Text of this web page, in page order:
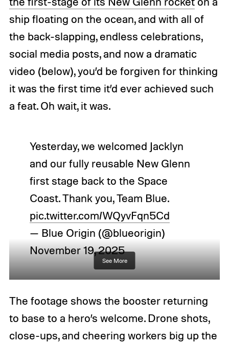
ship floating on the ocean, and with all of
the back-slapping, endless celebrations,
social media posts, and now a dramatic
video (below), you’d be forgiven for thinking
it was the first time it’d ever achieved such
a feat. Oh wait, it was.
Yesterday, we welcomed Jacklyn
and our fully reusable New Glenn
first stage back to the Space
Coast. Thank you, Team Blue.
pic.twitter.com/WQyvFqn5Cd
— Blue Origin (@blueorigin)
November 19, 2025
See More
The footage shows the booster returning
to base to a hero’s welcome. Drone shots,
close-ups, and cheering workers big up the